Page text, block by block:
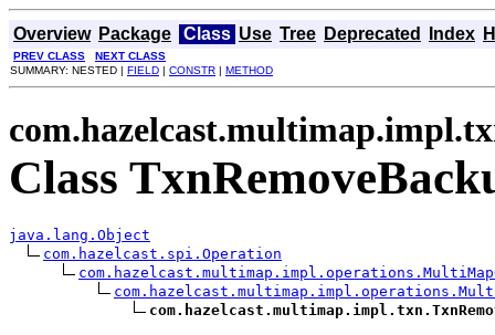
Overview Package Class Use Tree Deprecated Index
PREV CLASS
NEXT CLASS
SUMMARY: NESTED | FIELD | CONSTR | METHOD
Class
java.lang.Object
com.hazelcast.spi.Operation